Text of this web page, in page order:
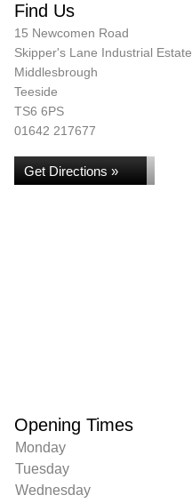
Find Us
15 Newcomen Road
Skipper's Lane Industrial Estate
Middlesbrough
Teeside
TS6 6PS
01642 217677
Get Directions »
Opening Times
Monday
Tuesday
Wednesday